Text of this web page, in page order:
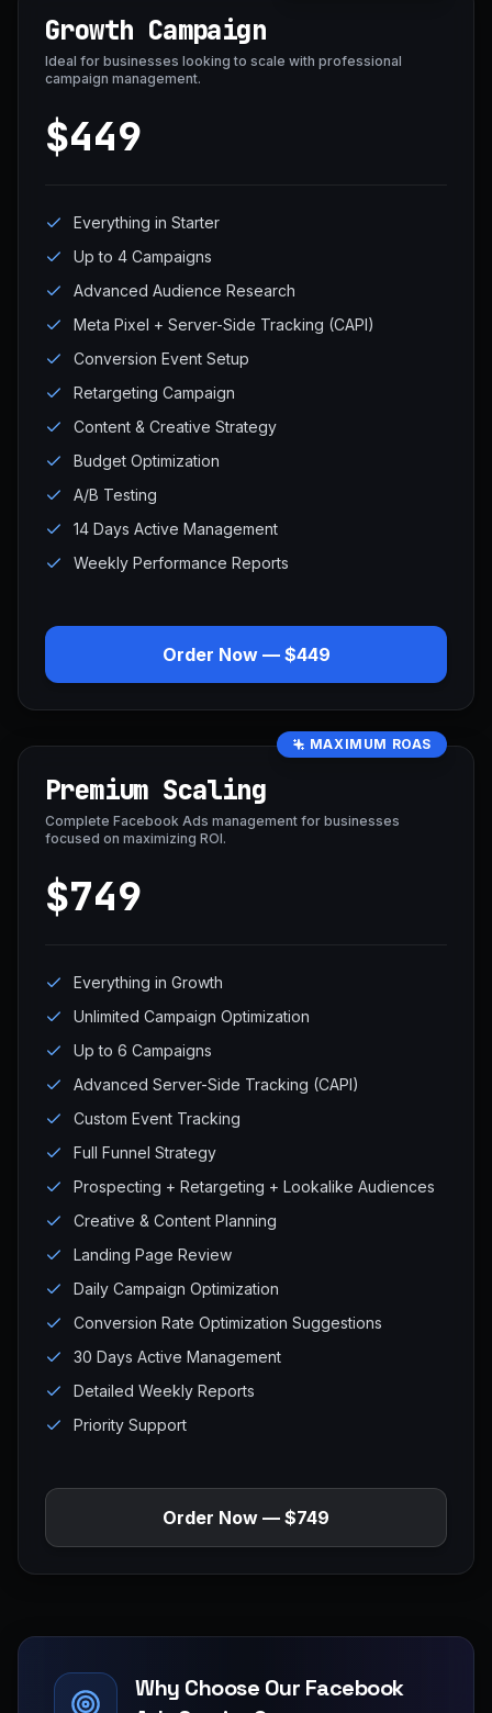
Growth Campaign
Ideal for businesses looking to scale with professional
campaign management.
$449
Everything in Starter
Up to 4 Campaigns
Advanced Audience Research
Meta Pixel + Server-Side Tracking (CAPI)
Conversion Event Setup
Retargeting Campaign
Content & Creative Strategy
Budget Optimization
A/B Testing
14 Days Active Management
Weekly Performance Reports
Order Now — $449
MAXIMUM ROAS
Premium Scaling
Complete Facebook Ads management for businesses
focused on maximizing ROI.
$749
Everything in Growth
Unlimited Campaign Optimization
Up to 6 Campaigns
Advanced Server-Side Tracking (CAPI)
Custom Event Tracking
Full Funnel Strategy
Prospecting + Retargeting + Lookalike Audiences
Creative & Content Planning
Landing Page Review
Daily Campaign Optimization
Conversion Rate Optimization Suggestions
30 Days Active Management
Detailed Weekly Reports
Priority Support
Order Now — $749
Why Choose Our Facebook